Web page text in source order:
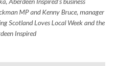
MP and Kenny Bruce, manager
Scotland Loves Local Week and the
Inspired